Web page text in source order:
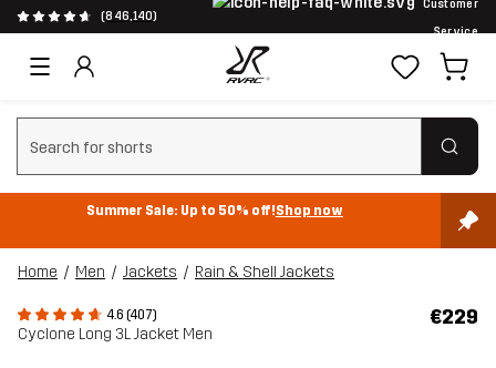
(846,140)
Customer
Service
Clear search
Summer Sale: Up to 50% off!Shop now
Home Men Jackets Rain & Shell Jackets
4.6 (407)
Cyclone Long 3L Jacket Men
€229